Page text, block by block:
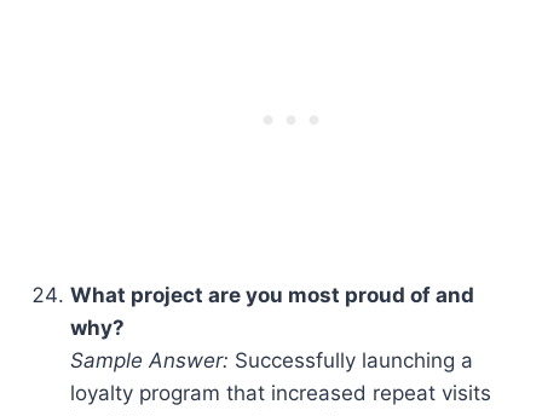
What project are you most proud of and
why?
Sample Answer: Successfully launching a
loyalty program that increased repeat visits